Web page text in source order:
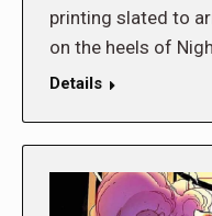
printing slated to
on the heels of
Details